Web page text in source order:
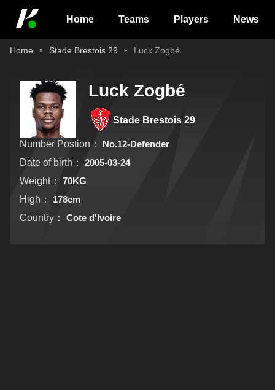
Home Teams Players News
Home Stade Brestois 29 Luck Zogbé
Luck Zogbé
Stade Brestois 29
Number Postion：
No.12-Defender
Date of birth：
2005-03-24
Weight：
70KG
High：
178cm
Country：
Cote d'Ivoire